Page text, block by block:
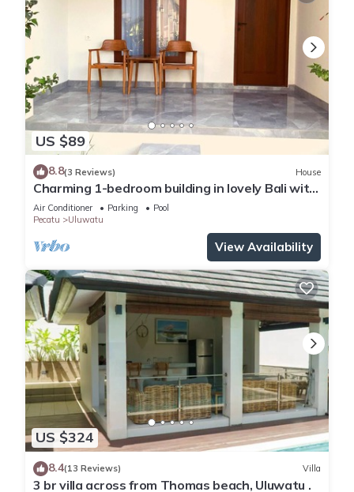
US $89
8.8(3 Reviews) House
Charming 1-bedroom building in lovely Bali with
WiFi, AC
Air Conditioner Parking
Pool
Pecatu
Uluwatu
View Availability
US $324
8.4(13 Reviews) Villa
3 br villa across from Thomas beach, Uluwatu .